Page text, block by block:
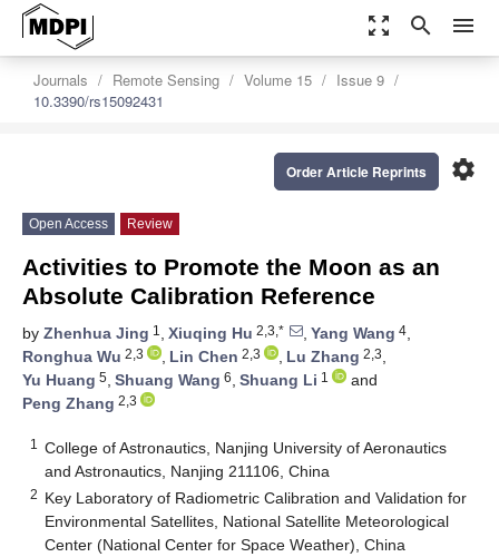
zoom_out_map search menu
Journals Remote Sensing Volume 15
Issue 9
10.3390/rs15092431
settings
Order Article Reprints
Open Access Review
Activities to Promote the Moon as an
Absolute Calibration Reference
by Zhenhua Jing 1 , Xiuqing Hu 2,3,* , Yang Wang 4,
Ronghua Wu 2,3 , Lin Chen 2,3 , Lu Zhang 2,3,
Yu Huang 5, Shuang Wang 6, Shuang Li 1
and
Peng Zhang 2,3
1
College of Astronautics, Nanjing University of Aeronautics
and Astronautics, Nanjing 211106, China
2 Key Laboratory of Radiometric Calibration and Validation for
Environmental Satellites, National Satellite Meteorological
Center (National Center for Space Weather), China